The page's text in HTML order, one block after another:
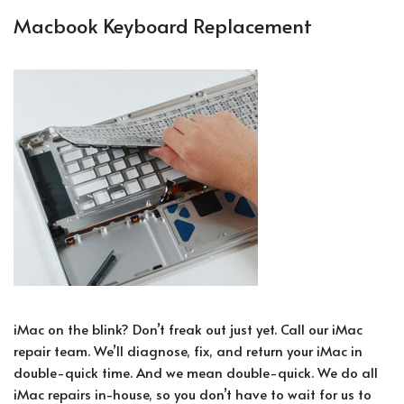
Macbook Keyboard Replacement
iMac on the blink? Don’t freak out just yet. Call our iMac
repair team. We’ll diagnose, fix, and return your iMac in
double-quick time. And we mean double-quick. We do all
iMac repairs in-house, so you don’t have to wait for us to